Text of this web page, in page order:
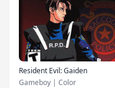
Resident Evil: Gaiden
Gameboy | Color